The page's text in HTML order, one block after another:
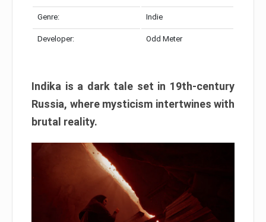
Genre: Indie
Developer: Odd Meter
Indika is a dark tale set in 19th-century
Russia, where mysticism intertwines with
brutal reality.